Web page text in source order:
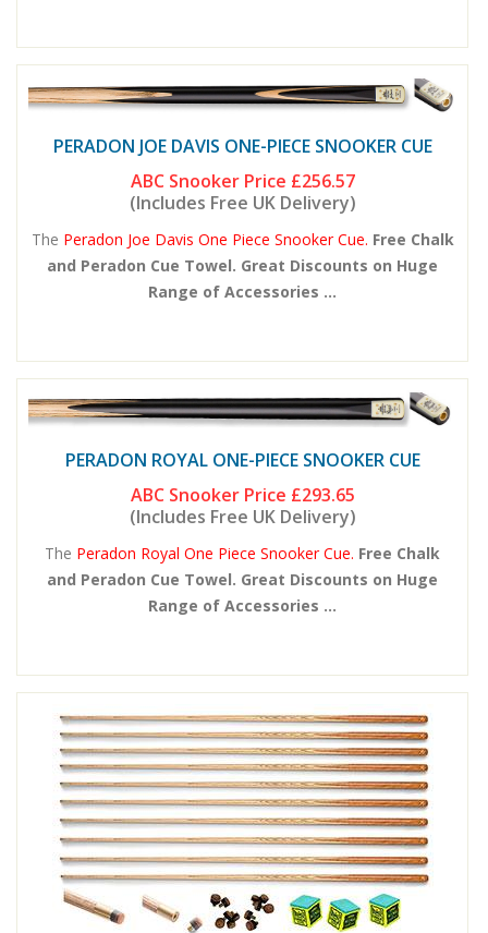
PERADON JOE DAVIS ONE-PIECE SNOOKER CUE
ABC Snooker Price £256.57
(Includes Free UK Delivery)
The Peradon Joe Davis One Piece Snooker Cue. Free Chalk
and Peradon Cue Towel. Great Discounts on Huge
Range of Accessories ...
PERADON ROYAL ONE-PIECE SNOOKER CUE
ABC Snooker Price £293.65
(Includes Free UK Delivery)
The Peradon Royal One Piece Snooker Cue. Free Chalk
and Peradon Cue Towel. Great Discounts on Huge
Range of Accessories ...